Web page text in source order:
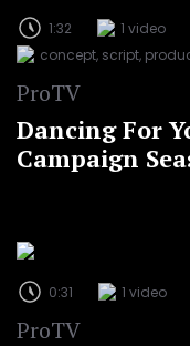
1:32
1 video
concept, script,
ProTV
Dancing For
Campaign
0:31 1 video
ProTV